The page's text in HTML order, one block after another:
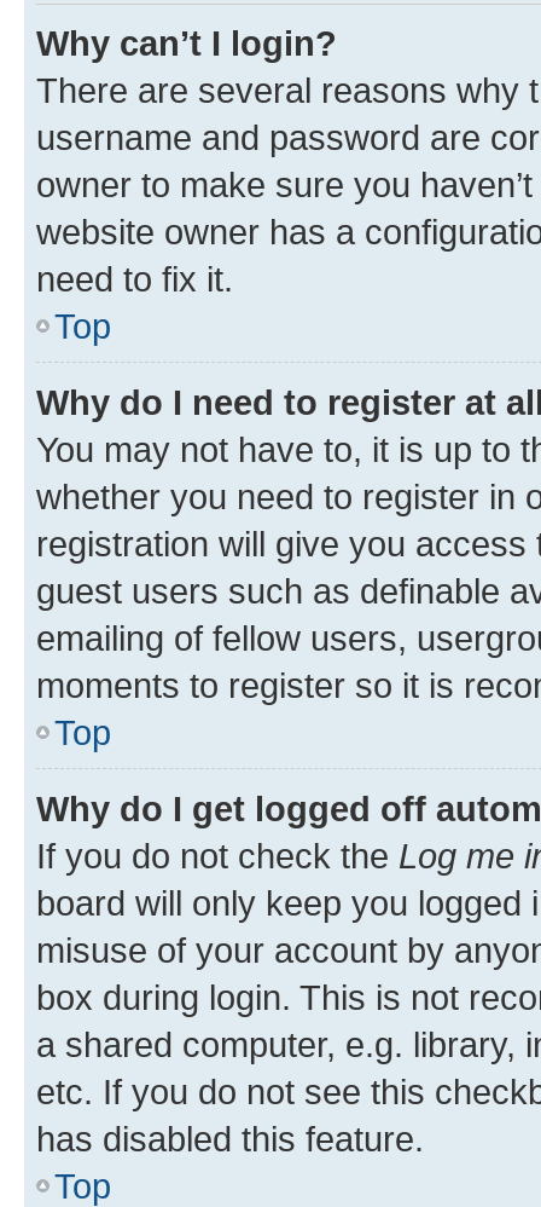
Why can’t I login?
There are several reasons why
username and password are
owner to make sure you
website owner has a
need to fix it.
Top
Why do I need to register at
You may not have to, it is up to
whether you need to register in
registration will give you
guest users such as definable
emailing of fellow users,
moments to register so it is
Top
Why do I get logged off
If you do not check the Log me
board will only keep you
misuse of your account by
box during login. This is not
a shared computer, e.g. library,
etc. If you do not see this
has disabled this feature.
Top